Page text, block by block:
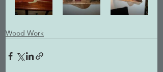
Wood Work